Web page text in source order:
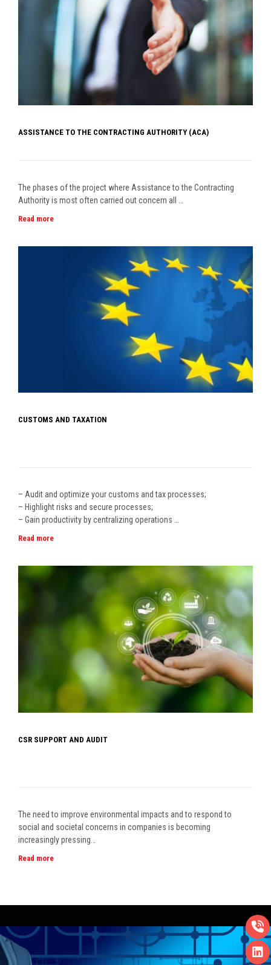
ASSISTANCE TO THE CONTRACTING AUTHORITY (ACA)
The phases of the project where Assistance to the Contracting
Authority is most often carried out concern all …
Read more
CUSTOMS AND TAXATION
– Audit and optimize your customs and tax processes;
– Highlight risks and secure processes;
– Gain productivity by centralizing operations …
Read more
CSR SUPPORT AND AUDIT
The need to improve environmental impacts and to respond to
social and societal concerns in companies is becoming
increasingly pressing…
Read more